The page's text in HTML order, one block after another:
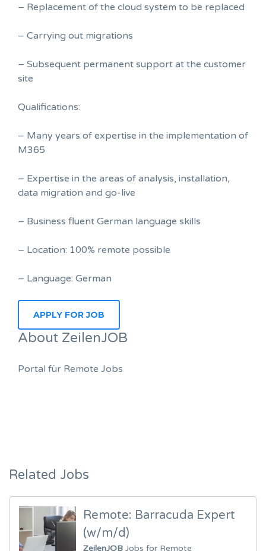
– Replacement of the cloud system to be replaced
– Carrying out migrations
– Subsequent permanent support at the customer
site
Qualifications:
– Many years of expertise in the implementation of
M365
– Expertise in the areas of analysis, installation,
data migration and go-live
– Business fluent German language skills
– Location: 100% remote possible
– Language: German
About ZeilenJOB
Portal für Remote Jobs
Related Jobs
Remote: Barracuda Expert
(w/m/d)
ZeilenJOB Jobs for Remote